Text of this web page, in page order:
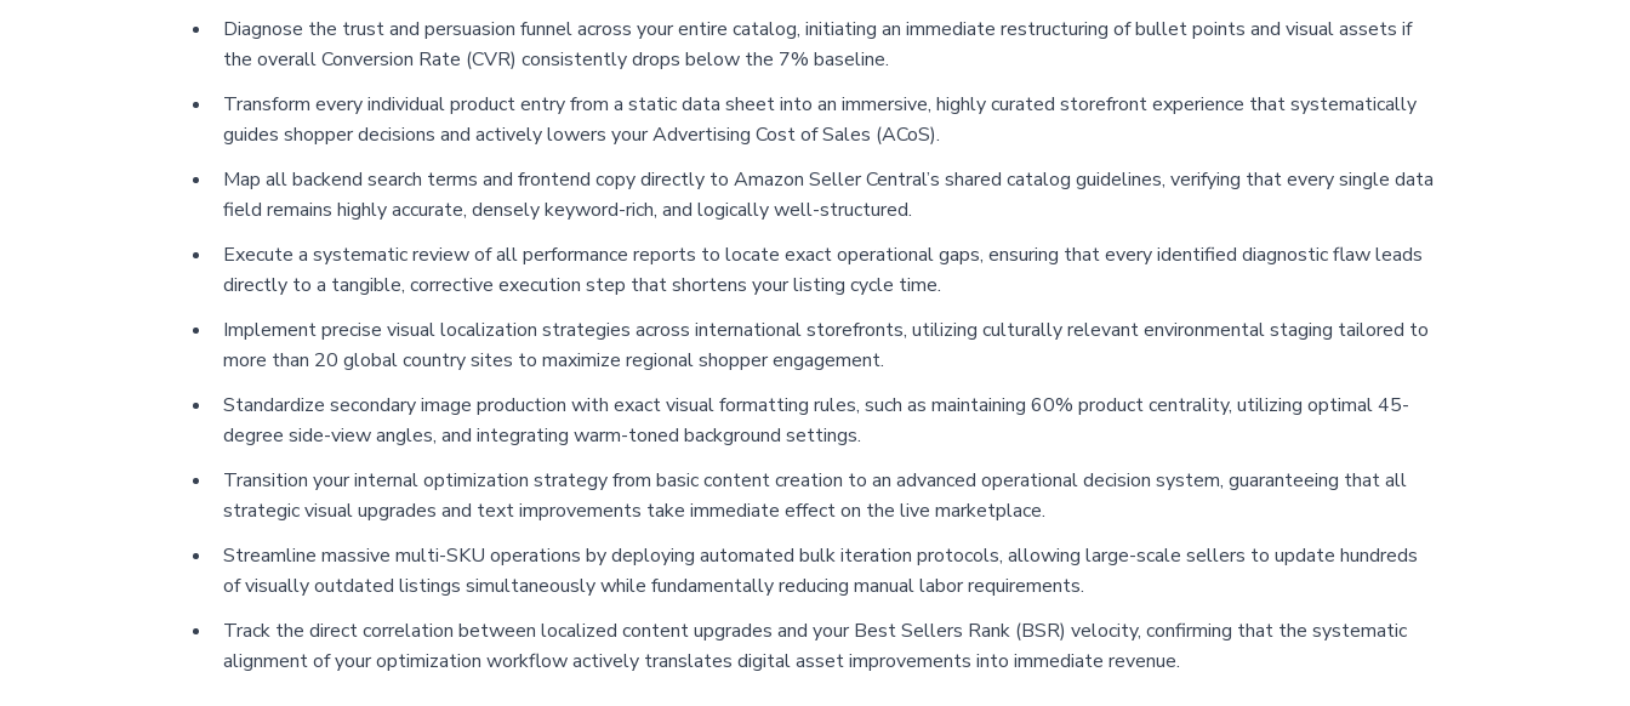
Diagnose the trust and persuasion funnel across your entire catalog, initiating an immediate restructuring of bullet points and visual assets if
the overall Conversion Rate (CVR) consistently drops below the 7% baseline.
Transform every individual product entry from a static data sheet into an immersive, highly curated storefront experience that systematically
guides shopper decisions and actively lowers your Advertising Cost of Sales (ACoS).
Map all backend search terms and frontend copy directly to Amazon Seller Central’s shared catalog guidelines, verifying that every single data
field remains highly accurate, densely keyword-rich, and logically well-structured.
Execute a systematic review of all performance reports to locate exact operational gaps, ensuring that every identified diagnostic flaw leads
directly to a tangible, corrective execution step that shortens your listing cycle time.
Implement precise visual localization strategies across international storefronts, utilizing culturally relevant environmental staging tailored to
more than 20 global country sites to maximize regional shopper engagement.
Standardize secondary image production with exact visual formatting rules, such as maintaining 60% product centrality, utilizing optimal 45-
degree side-view angles, and integrating warm-toned background settings.
Transition your internal optimization strategy from basic content creation to an advanced operational decision system, guaranteeing that all
strategic visual upgrades and text improvements take immediate effect on the live marketplace.
Streamline massive multi-SKU operations by deploying automated bulk iteration protocols, allowing large-scale sellers to update hundreds
of visually outdated listings simultaneously while fundamentally reducing manual labor requirements.
Track the direct correlation between localized content upgrades and your Best Sellers Rank (BSR) velocity, confirming that the systematic
alignment of your optimization workflow actively translates digital asset improvements into immediate revenue.